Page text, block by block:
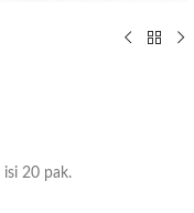
isi 20 pak.